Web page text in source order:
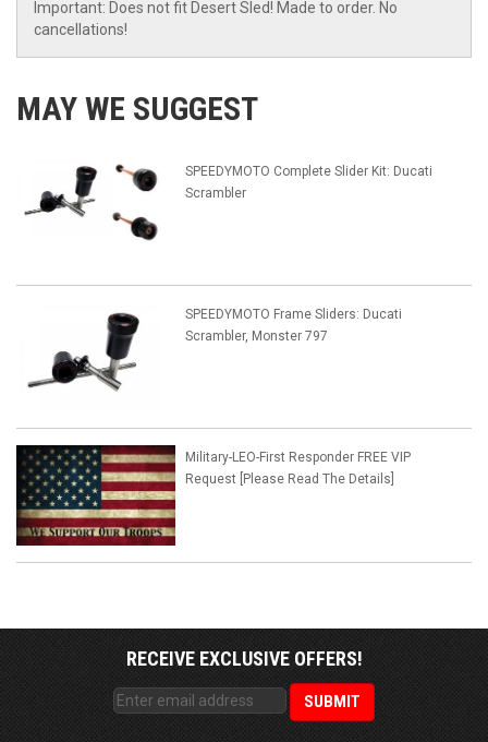
Important: Does not fit Desert Sled! Made to order. No
cancellations!
MAY WE SUGGEST
SPEEDYMOTO Complete Slider Kit: Ducati
Scrambler
SPEEDYMOTO Frame Sliders: Ducati
Scrambler, Monster 797
Military-LEO-First Responder FREE VIP
Request [Please Read The Details]
RECEIVE EXCLUSIVE OFFERS!